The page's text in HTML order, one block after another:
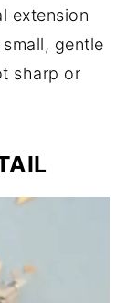
extension
gentle
sharp or